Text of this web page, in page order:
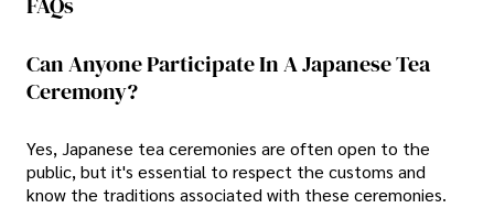
Can Anyone Participate In A Japanese Tea
Ceremony?
Yes, Japanese tea ceremonies are often open to the
public, but it's essential to respect the customs and
know the traditions associated with these ceremonies.